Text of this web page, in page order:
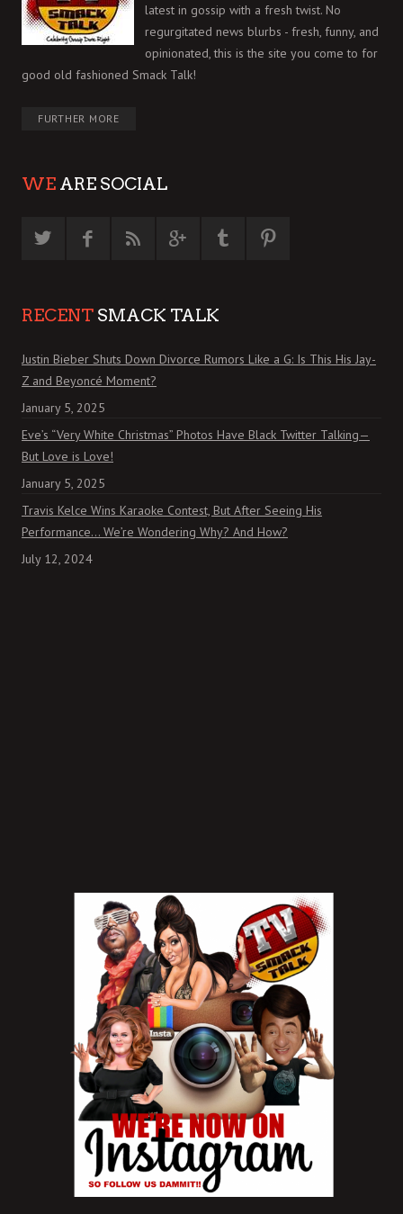
latest in gossip with a fresh twist. No
regurgitated news blurbs - fresh, funny, and
opinionated, this is the site you come to for
good old fashioned Smack Talk!
FURTHER MORE
WE ARE SOCIAL
RECENT SMACK TALK
Justin Bieber Shuts Down Divorce Rumors Like a G: Is This His Jay-
Z and Beyoncé Moment?
January 5, 2025
Eve’s “Very White Christmas” Photos Have Black Twitter Talking—
But Love is Love!
January 5, 2025
Travis Kelce Wins Karaoke Contest, But After Seeing His
Performance… We’re Wondering Why? And How?
July 12, 2024